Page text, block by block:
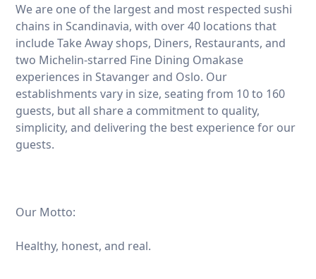
We are one of the largest and most respected sushi
chains in Scandinavia, with over 40 locations that
include Take Away shops, Diners, Restaurants, and
two Michelin-starred Fine Dining Omakase
experiences in Stavanger and Oslo. Our
establishments vary in size, seating from 10 to 160
guests, but all share a commitment to quality,
simplicity, and delivering the best experience for our
guests.
Our Motto:
Healthy, honest, and real.